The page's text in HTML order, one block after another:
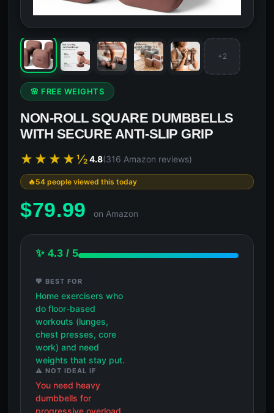
+2
🌸 FREE WEIGHTS
NON-ROLL SQUARE DUMBBELLS
WITH SECURE ANTI-SLIP GRIP
★★★★½4.8(316 Amazon reviews)
54 people viewed this today
$79.99 on Amazon
✨ 4.3 / 5
💖 BEST FOR
Home exercisers who
do floor-based
workouts (lunges,
chest presses, core
work) and need
weights that stay put.
⚠️ NOT IDEAL IF
You need heavy
dumbbells for
progressive overload